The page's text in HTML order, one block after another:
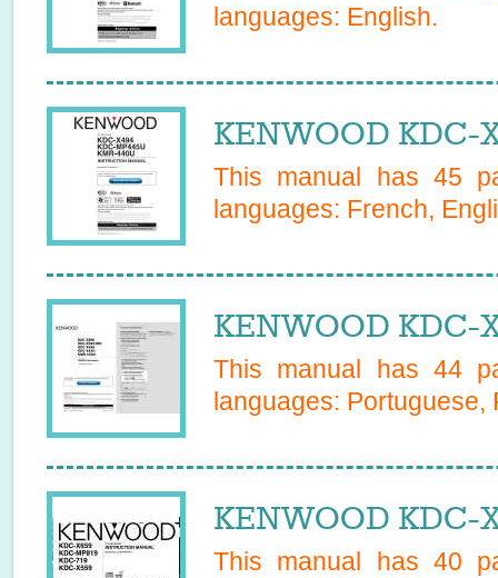
languages: English.
KENWOOD KDC-
This manual has 45
languages: French,
KENWOOD KDC-
This manual has 44
languages: Portuguese,
KENWOOD KDC-
This manual has 40